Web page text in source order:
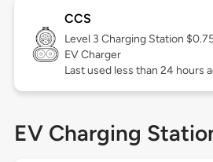
CCS
Level 3 Charging Station
EV Charger
Last used less than 24 hours
EV Charging